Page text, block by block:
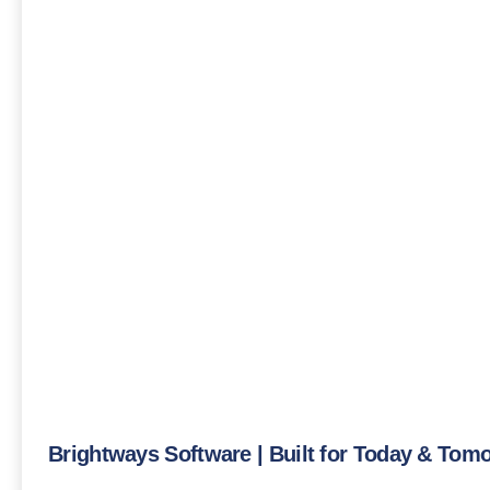
Brightways Software | Built for Today &